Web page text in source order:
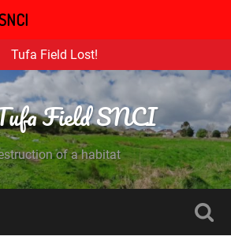
Tufa Field Lost!
Field SNCI
of a habitat